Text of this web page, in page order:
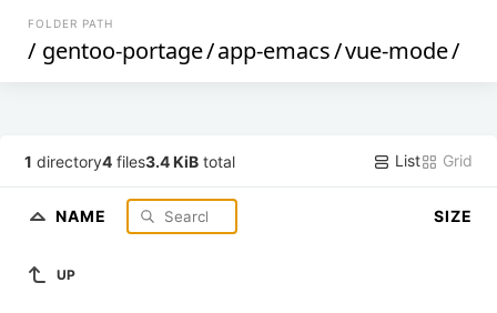
FOLDER PATH
/ gentoo-portage/app-emacs/vue-mode/
1 directory4 files3.4 KiB total List Grid
NAME SIZE
UP